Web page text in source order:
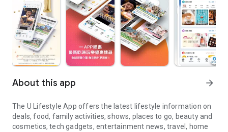
About this app arrow_forward
The U Lifestyle App offers the latest lifestyle information on
deals, food, family activities, shows, places to go, beauty and
cosmetics, tech gadgets, entertainment news, travel, home